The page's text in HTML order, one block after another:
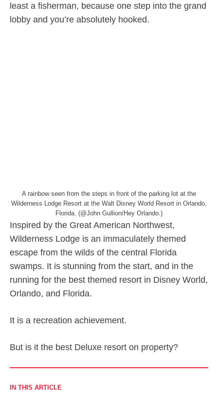
least a fisherman, because one step into the grand
lobby and you’re absolutely hooked.
A rainbow seen from the steps in front of the parking lot at the
Wilderness Lodge Resort at the Walt Disney World Resort in Orlando,
Florida. (@John Gullion/Hey Orlando.)
Inspired by the Great American Northwest,
Wilderness Lodge is an immaculately themed
escape from the wilds of the central Florida
swamps. It is stunning from the start, and in the
running for the best themed resort in Disney World,
Orlando, and Florida.
It is a recreation achievement.
But is it the best Deluxe resort on property?
IN THIS ARTICLE